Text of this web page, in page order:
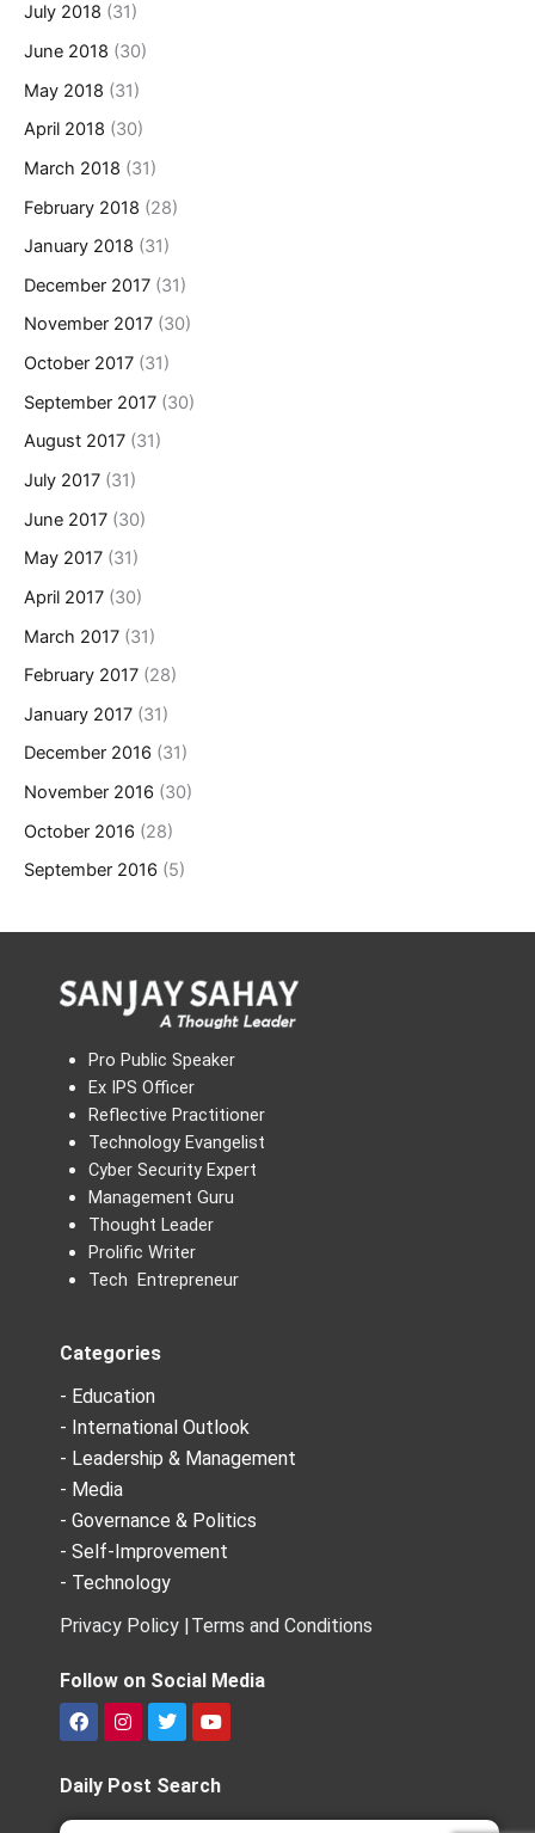
July 2018 (31)
June 2018 (30)
May 2018 (31)
April 2018 (30)
March 2018 (31)
February 2018 (28)
January 2018 (31)
December 2017 (31)
November 2017 (30)
October 2017 (31)
September 2017 (30)
August 2017 (31)
July 2017 (31)
June 2017 (30)
May 2017 (31)
April 2017 (30)
March 2017 (31)
February 2017 (28)
January 2017 (31)
December 2016 (31)
November 2016 (30)
October 2016 (28)
September 2016 (5)
Pro Public Speaker
Ex IPS Officer
Reflective Practitioner
Technology Evangelist
Cyber Security Expert
Management Guru
Thought Leader
Prolific Writer
Tech Entrepreneur
Categories
- Education
- International Outlook
- Leadership & Management
- Media
- Governance & Politics
- Self-Improvement
- Technology
Privacy Policy |Terms and Conditions
Follow on Social Media
F
a
e
b
o
I
n
t
a
g
T
w
t
t
e
Y
o
t
u
b
Daily Post Search